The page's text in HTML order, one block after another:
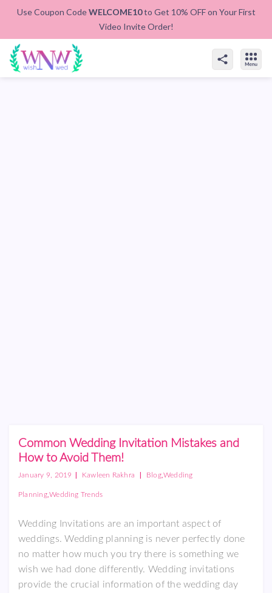
Use Coupon CodeWELCOME10to Get 10% OFF on Your First
Video Invite Order!
Common Wedding Invitation Mistakes and
How to Avoid Them!
January 9, 2019 | Kawleen Rakhra | Blog,Wedding
Planning,Wedding Trends
Wedding Invitations are an important aspect of
weddings. Wedding planning is never perfectly done
no matter how much you try there is something we
wish we had done differently. Wedding invitations
provide the crucial information of the wedding day